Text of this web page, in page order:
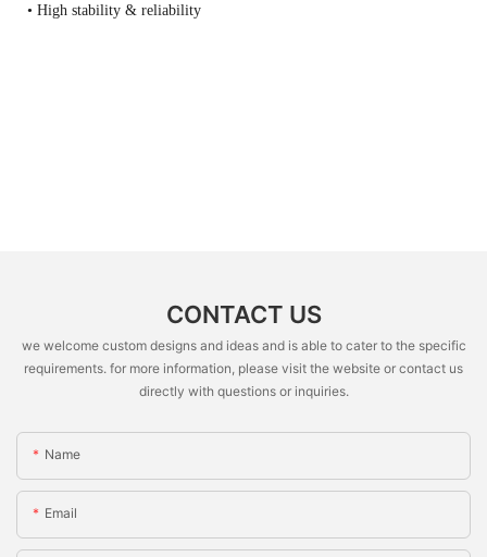
• High stability & reliability
CONTACT US
we welcome custom designs and ideas and is able to cater to the specific
requirements. for more information, please visit the website or contact us
directly with questions or inquiries.
Name
Email